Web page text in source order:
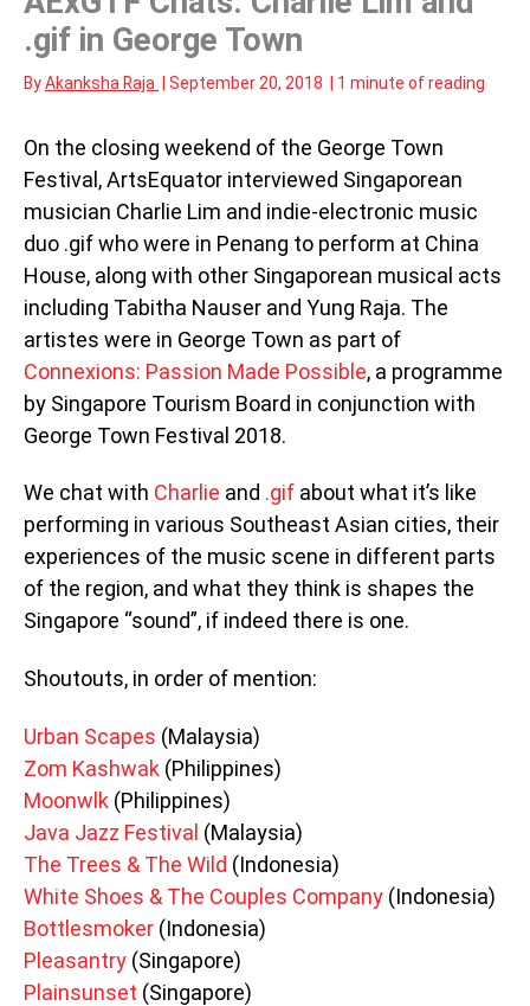
.gif in George Town
ByAkanksha Raja September 20, 2018 1 minute of reading
On the closing weekend of the George Town
Festival, ArtsEquator interviewed Singaporean
musician Charlie Lim and indie-electronic music
duo .gif who were in Penang to perform at China
House, along with other Singaporean musical acts
including Tabitha Nauser and Yung Raja. The
artistes were in George Town as part of
Connexions: Passion Made Possible, a programme
by Singapore Tourism Board in conjunction with
George Town Festival 2018.
We chat with Charlie and .gif about what it’s like
performing in various Southeast Asian cities, their
experiences of the music scene in different parts
of the region, and what they think is shapes the
Singapore “sound”, if indeed there is one.
Shoutouts, in order of mention:
Urban Scapes (Malaysia)
Zom Kashwak (Philippines)
Moonwlk (Philippines)
Java Jazz Festival (Malaysia)
The Trees & The Wild (Indonesia)
White Shoes & The Couples Company (Indonesia)
Bottlesmoker (Indonesia)
Pleasantry (Singapore)
Plainsunset (Singapore)